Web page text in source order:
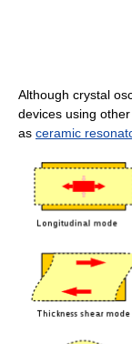
Although crystal
devices using
as ceramic